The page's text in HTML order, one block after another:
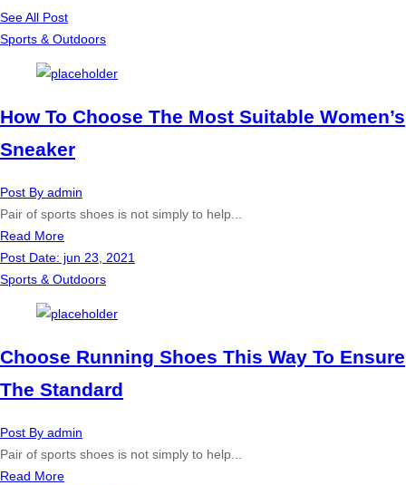
See All Post
Sports & Outdoors
How To Choose The Most Suitable Women’s
Sneaker
Post By admin
Pair of sports shoes is not simply to help...
Read More
Post Date: jun 23, 2021
Sports & Outdoors
Choose Running Shoes This Way To Ensure
The Standard
Post By admin
Pair of sports shoes is not simply to help...
Read More